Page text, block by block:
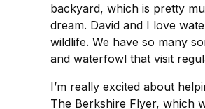
backyard, which is pretty
dream. David and I love
wildlife. We have so many
and waterfowl that visit
I’m really excited about
The Berkshire Flyer, which